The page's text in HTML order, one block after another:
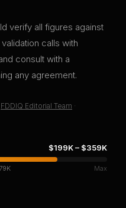
verify all figures against
calls with
consult with a
any agreement.
FDDIQ Editorial Team ·
$199K– $359K
Max